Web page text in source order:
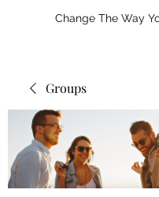
Change The Way
Groups